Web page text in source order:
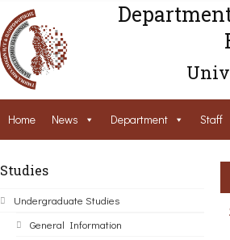
Home News Department Staff
Studies
Undergraduate Studies
General Information